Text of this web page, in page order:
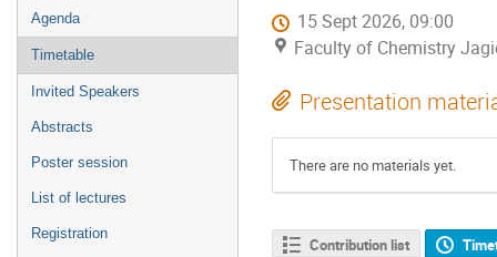
Agenda
Timetable
Invited Speakers
Abstracts
Poster session
List of lectures
Registration
15 Sept 2026, 09:00
Faculty of Chemistry
Presentation
There are no materials yet.
Contribution list